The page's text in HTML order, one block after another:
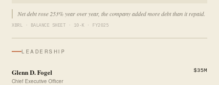
Net debt rose 253% year over year, the company added more debt than it repaid.
XBRL · BALANCE SHEET · 10-K · FY2025
LEADERSHIP
Glenn D. Fogel
Chief Executive Officer
$35M